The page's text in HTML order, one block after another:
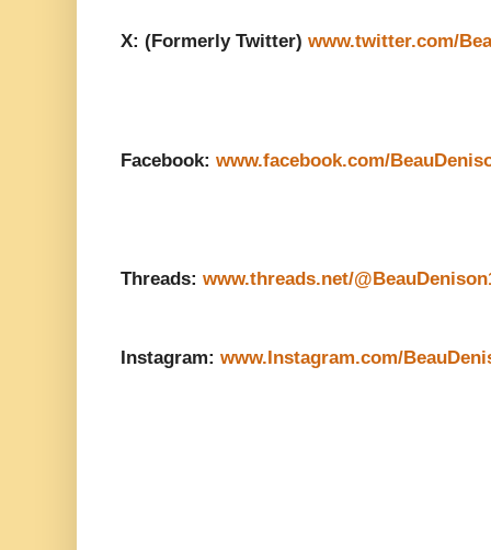
X: (Formerly Twitter) www.twitter.com/
Facebook: www.facebook.com/
Threads: www.threads.net/
Instagram: www.Instagram.com/